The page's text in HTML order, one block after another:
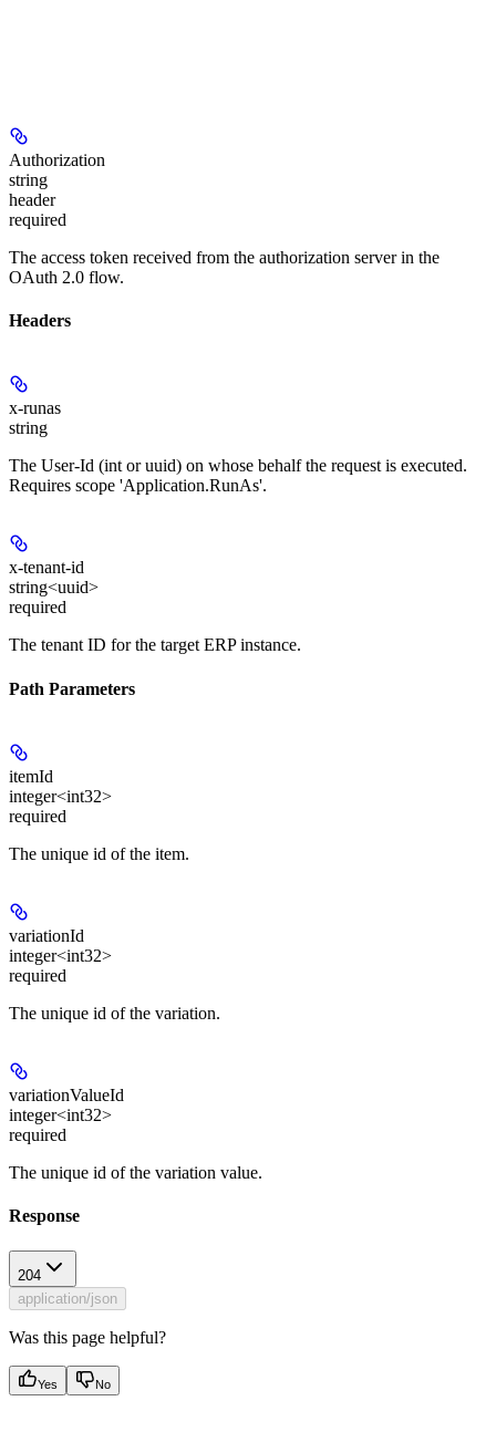
Authorization
string
header
required
The access token received from the authorization server in the
OAuth 2.0 flow.
Headers
x-runas
string
The User-Id (int or uuid) on whose behalf the request is executed.
Requires scope 'Application.RunAs'.
x-tenant-id
string<uuid>
required
The tenant ID for the target ERP instance.
Path Parameters
itemId
integer<int32>
required
The unique id of the item.
variationId
integer<int32>
required
The unique id of the variation.
variationValueId
integer<int32>
required
The unique id of the variation value.
Response
204
application/json
Was this page helpful?
Yes No